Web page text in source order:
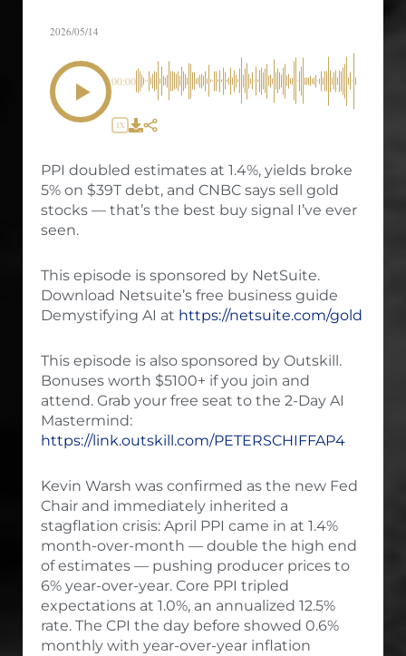
2026/05/14
00:00
1X
PPI doubled estimates at 1.4%, yields broke
5% on $39T debt, and CNBC says sell gold
stocks — that’s the best buy signal I’ve ever
seen.
This episode is sponsored by NetSuite.
Download Netsuite’s free business guide
Demystifying AI at https://netsuite.com/gold
This episode is also sponsored by Outskill.
Bonuses worth $5100+ if you join and
attend. Grab your free seat to the 2-Day AI
Mastermind:
https://link.outskill.com/PETERSCHIFFAP4
Kevin Warsh was confirmed as the new Fed
Chair and immediately inherited a
stagflation crisis: April PPI came in at 1.4%
month-over-month — double the high end
of estimates — pushing producer prices to
6% year-over-year. Core PPI tripled
expectations at 1.0%, an annualized 12.5%
rate. The CPI the day before showed 0.6%
monthly with year-over-year inflation